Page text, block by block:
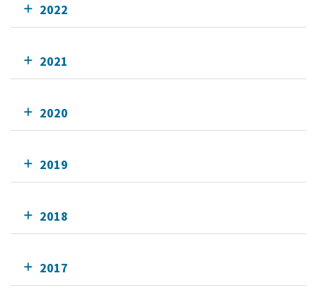
2022
2021
2020
2019
2018
2017